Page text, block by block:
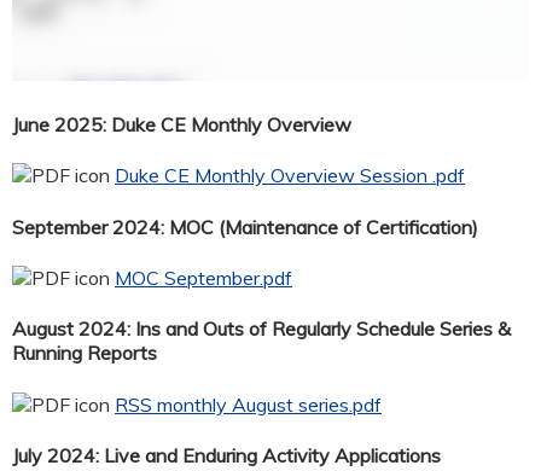
June 2025: Duke CE Monthly Overview
Duke CE Monthly Overview Session .pdf
September 2024: MOC (Maintenance of Certification)
MOC September.pdf
August 2024: Ins and Outs of Regularly Schedule Series &
Running Reports
RSS monthly August series.pdf
July 2024: Live and Enduring Activity Applications